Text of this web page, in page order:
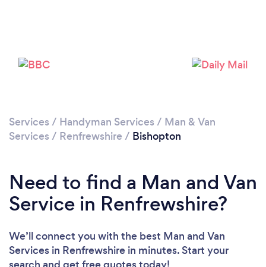
Services / Handyman Services / Man & Van
Services / Renfrewshire / Bishopton
Need to find a Man and Van
Service in Renfrewshire?
We’ll connect you with the best Man and Van
Services in Renfrewshire in minutes. Start your